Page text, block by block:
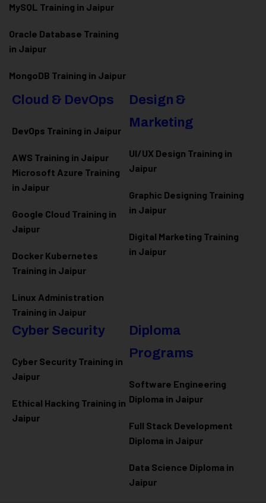
MySQL Training in Jaipur
Oracle Database Training
in Jaipur
MongoDB Training in Jaipur
Cloud & DevOps
DevOps Training in Jaipur
AWS Training in Jaipur
Microsoft Azure Training
in Jaipur
Google Cloud Training in
Jaipur
Docker Kubernetes
Training in Jaipur
Linux Administration
Training in Jaipur
Design &
Marketing
UI/UX Design Training in
Jaipur
Graphic Designing Training
in Jaipur
Digital Marketing Training
in Jaipur
Cyber Security
Cyber Security Training in
Jaipur
Ethical Hacking Training in
Jaipur
Diploma
Programs
Software Engineering
Diploma in Jaipur
Full Stack Development
Diploma in Jaipur
Data Science Diploma in
Jaipur